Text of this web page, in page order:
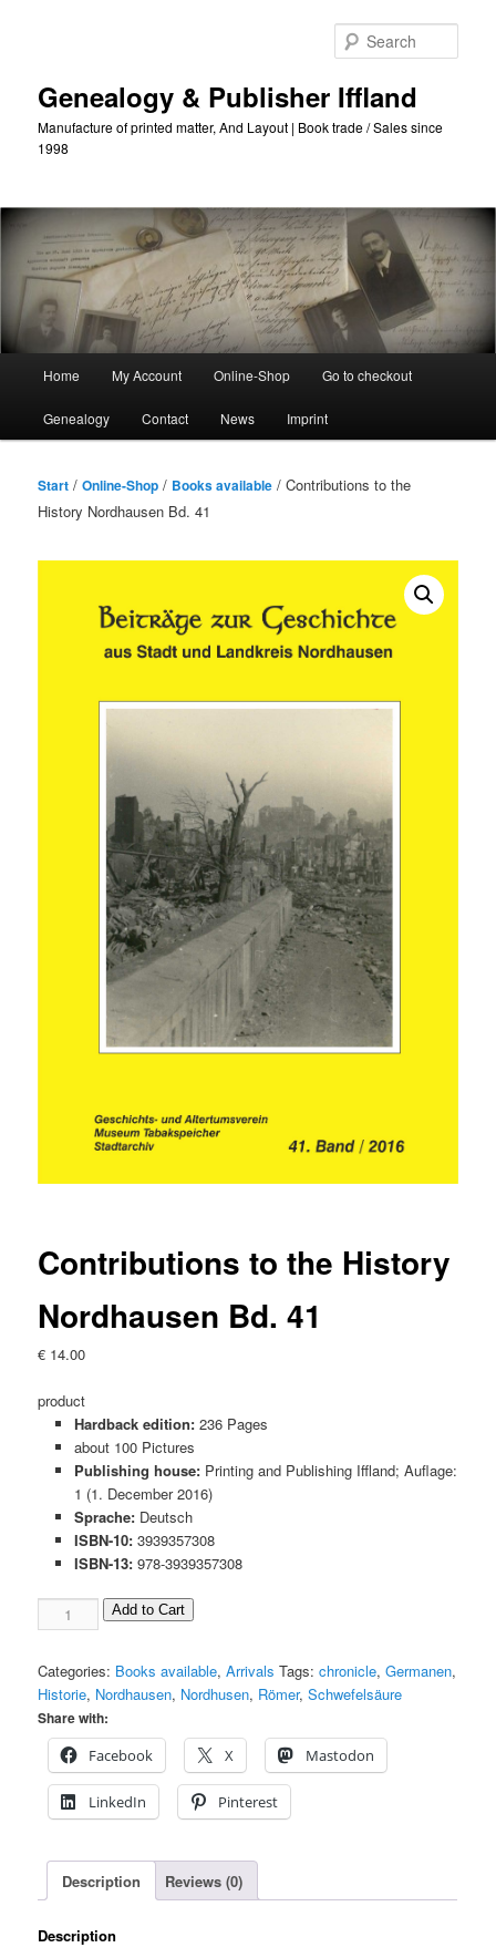
Genealogy & Publisher Iffland
Manufacture of printed matter, And Layout | Book trade / Sales since
1998
Home My Account Online-Shop Go to checkout
Genealogy Contact News Imprint
Start /Online-Shop / Books available / Contributions to the
History Nordhausen Bd. 41
Contributions to the History
Nordhausen Bd. 41
€ 14.00
product
Hardback edition:236 Pages
about 100 Pictures
Publishing house:Printing and Publishing Iffland; Auflage:
1 (1. December 2016)
Sprache:Deutsch
ISBN-10:3939357308
ISBN-13:978-3939357308
Contributions
to
History
Nordhausen
Bd.
41
Menge
Add to Cart
Categories: Books available,Arrivals Tags:chronicle,Germanen,
Historie, Nordhausen, Nordhusen, Römer,Schwefelsäure
Share with:
Facebook
X Mastodon
LinkedIn Pinterest
Description Reviews (0)
Description